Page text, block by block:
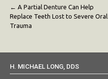
Post
navigation
← A Partial Denture Can Help
Replace Teeth Lost to Severe Oral
Trauma
H. MICHAEL LONG, DDS